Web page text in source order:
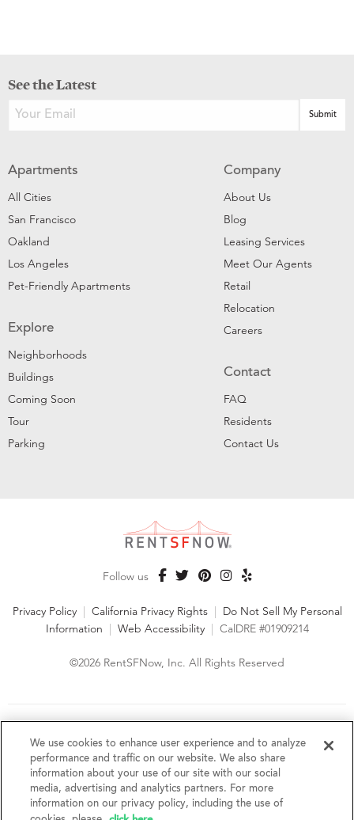
See the Latest
Apartments
All Cities
San Francisco
Oakland
Los Angeles
Pet-Friendly Apartments
Explore
Neighborhoods
Buildings
Coming Soon
Tour
Parking
Company
About Us
Blog
Leasing Services
Meet Our Agents
Retail
Relocation
Careers
Contact
FAQ
Residents
Contact Us
Follow us
Privacy Policy | California Privacy Rights | Do Not Sell My Personal
Information | Web Accessibility | CalDRE #01909214
©2026 RentSFNow, Inc. All Rights Reserved
fair housing laws. We encourage and support an affirmative
advertising and marketing program in which there are no
barriers to obtaining housing because of a person's actual or
perceived race, color, religion, creed, sex, handicap,
disability, AIDS/HIV status, familial status, national origin, ancestry, place of
birth, age, sexual orientation, gender identity, source of income, weight,
We use cookies to enhance user experience and to analyze
performance and traffic on our website. We also share
information about your use of our site with our social
media, advertising and analytics partners. For more
information on our privacy policy, including the use of